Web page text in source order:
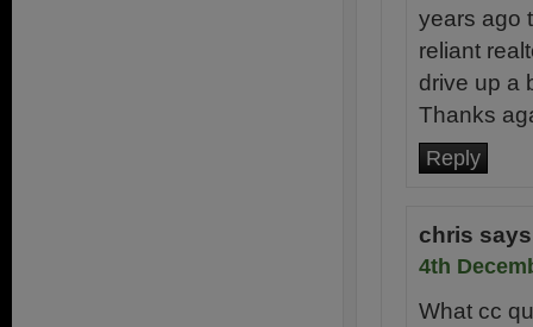
years ago
reliant
drive up a
Thanks
Reply
chris says
4th
What cc